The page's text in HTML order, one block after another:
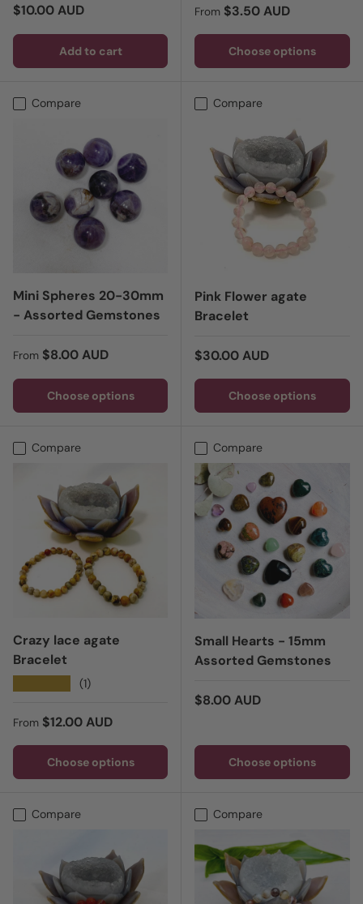
Regular price
$10.00 AUD
Add to cart
Regular price
From $3.50 AUD
Choose options
Compare
Mini Spheres 20-30mm
- Assorted Gemstones
Regular price
From $8.00 AUD
Choose options
Compare
Pink Flower agate
Bracelet
Regular price
$30.00 AUD
Choose options
Compare
Crazy lace agate
Bracelet
(1)
Regular price
From $12.00 AUD
Choose options
Compare
Small Hearts - 15mm
Assorted Gemstones
Regular price
$8.00 AUD
Choose options
Compare Compare